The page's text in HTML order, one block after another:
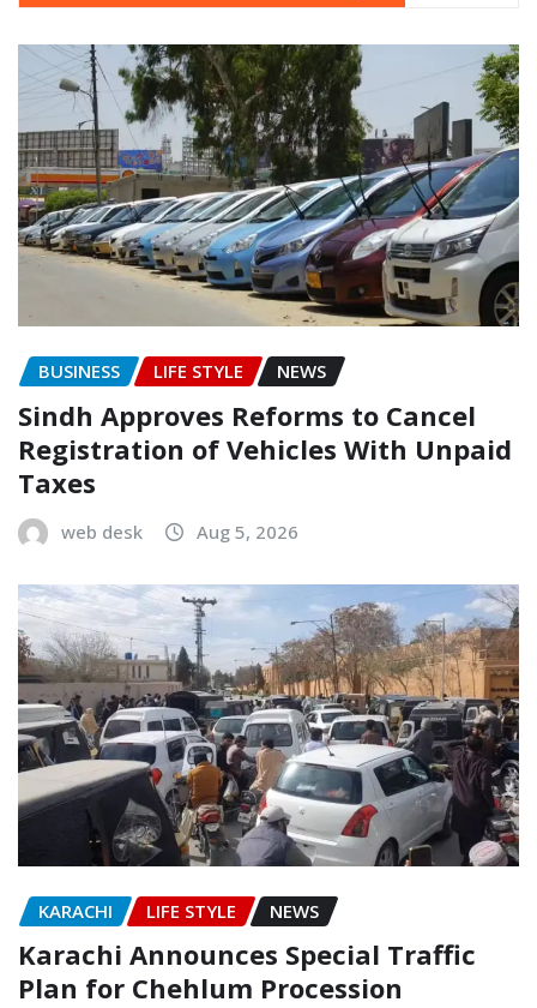
BUSINESS LIFE STYLE NEWS
Sindh Approves Reforms to Cancel
Registration of Vehicles With Unpaid
Taxes
web desk Aug 5, 2026
KARACHI LIFE STYLE NEWS
Karachi Announces Special Traffic
Plan for Chehlum Procession